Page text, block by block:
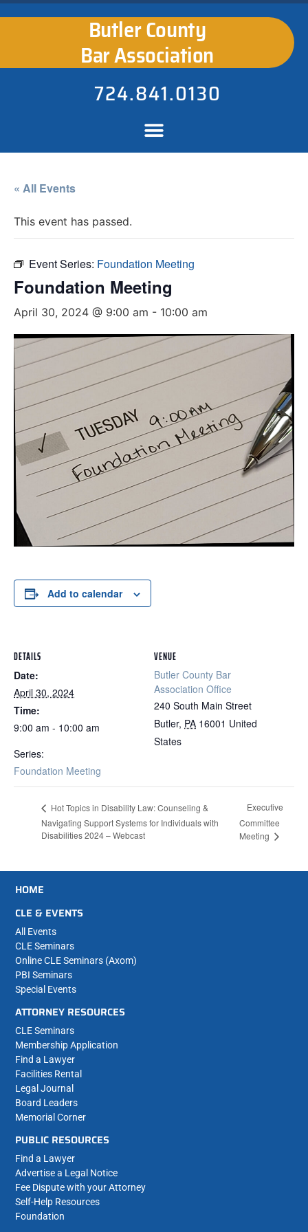
Butler County
Bar Association
724.841.0130
« All Events
This event has passed.
Event Series: Foundation Meeting
Foundation Meeting
April 30, 2024 @ 9:00 am - 10:00 am
Add to calendar
DETAILS
Date:
April 30, 2024
Time:
9:00 am - 10:00 am
Series:
Foundation Meeting
VENUE
Butler County Bar
Association Office
240 South Main Street
Butler, PA 16001 United
States
Hot Topics in Disability Law: Counseling &
Navigating Support Systems for Individuals with
Disabilities 2024 – Webcast
Executive
Committee
Meeting
HOME
CLE & EVENTS
All Events
CLE Seminars
Online CLE Seminars (Axom)
PBI Seminars
Special Events
ATTORNEY RESOURCES
CLE Seminars
Membership Application
Find a Lawyer
Facilities Rental
Legal Journal
Board Leaders
Memorial Corner
PUBLIC RESOURCES
Find a Lawyer
Advertise a Legal Notice
Fee Dispute with your Attorney
Self-Help Resources
Foundation